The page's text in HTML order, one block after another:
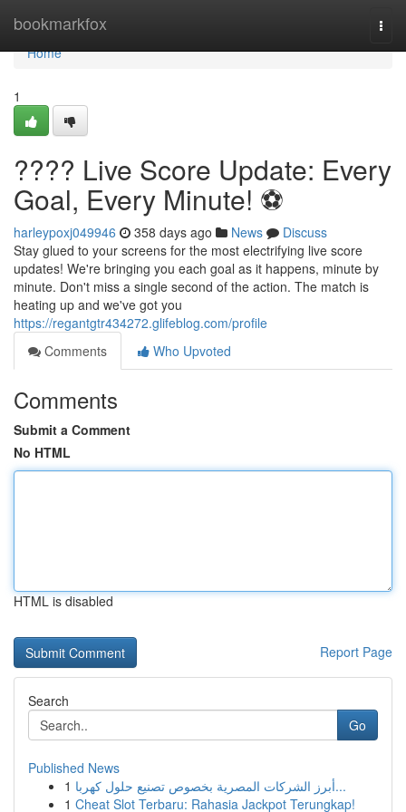
bookmarkfox
Home
Home
1
???? Live Score Update: Every
Goal, Every Minute! ⚽️
harleypoxj049946 358 days ago News
Discuss
Stay glued to your screens for the most electrifying live score
updates! We're bringing you each goal as it happens, minute by
minute. Don't miss a single second of the action. The match is
heating up and we've got you
https://regantgtr434272.glifeblog.com/profile
Comments
Who Upvoted
Comments
Submit a Comment
No HTML
HTML is disabled
Report Page
Search
Go
Published News
1
أبرز الشركات المصرية بخصوص تصنيع حلول كهربا...
1 Cheat Slot Terbaru: Rahasia Jackpot Terungkap!